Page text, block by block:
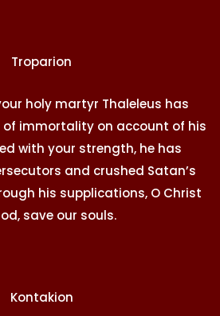
Troparion
holy martyr Thaleleus has
of immortality on account of his
with your strength, he has
and crushed Satan’s
his supplications, O Christ
save our souls.
Kontakion